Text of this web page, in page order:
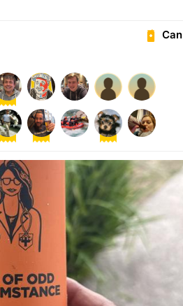
Can